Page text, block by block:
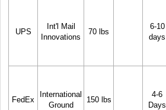
UPS
Int'l Mail
Innovations
70 lbs
6-10
days
FedEx
International
Ground
150 lbs
4-6
Days